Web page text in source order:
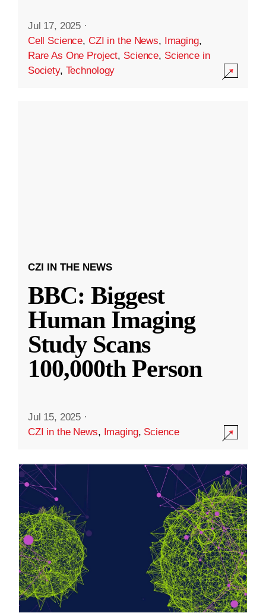
Jul 17, 2025 ·
Cell Science, CZI in the News, Imaging,
Rare As One Project, Science, Science in
Society, Technology
CZI IN THE NEWS
BBC: Biggest
Human Imaging
Study Scans
100,000th Person
Jul 15, 2025 ·
CZI in the News, Imaging, Science